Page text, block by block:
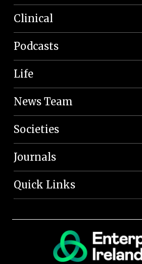
Clinical
Podcasts
Life
News Team
Societies
Journals
Quick Links